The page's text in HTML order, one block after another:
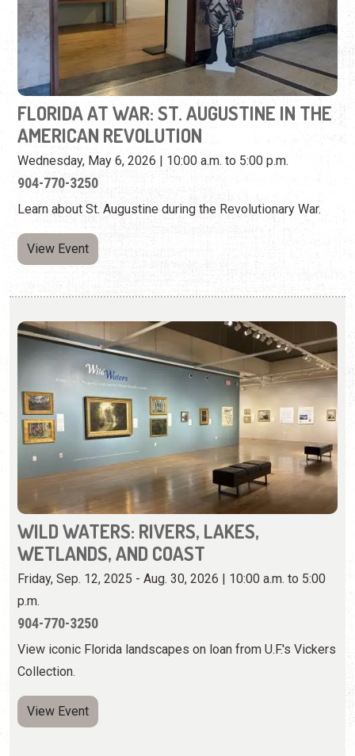
AMERICAN REVOLUTION
Wednesday, May 6, 2026 | 10:00 a.m. to 5:00 p.m.
Learn about St. Augustine during the Revolutionary War.
View Event
WILD WATERS: RIVERS, LAKES,
WETLANDS, AND COAST
Friday, Sep. 12, 2025 - Aug. 30, 2026 | 10:00 a.m. to 5:00
904-770-3250
View iconic Florida landscapes on loan from U.F.'s Vickers
Collection.
View Event
Wednesday, August 12th, 2026